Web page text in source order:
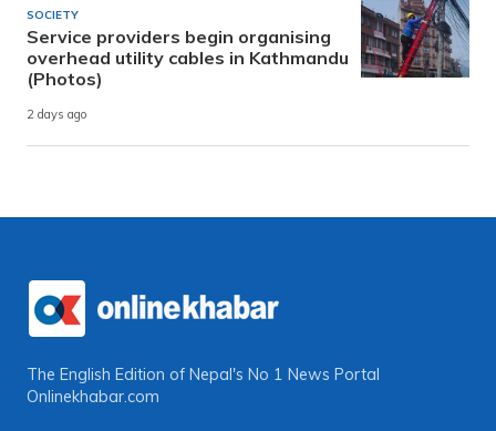
SOCIETY
Service providers begin organising
overhead utility cables in Kathmandu
(Photos)
2 days ago
The English Edition of Nepal's No 1 News Portal
Onlinekhabar.com